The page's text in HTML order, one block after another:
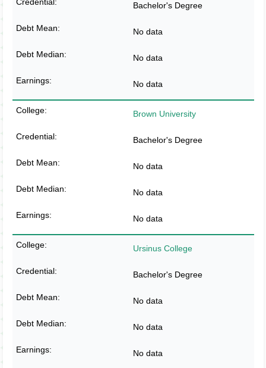
Bachelor's Degree
No data
No data
No data
Brown University
Bachelor's Degree
No data
No data
No data
Ursinus College
Bachelor's Degree
No data
No data
No data